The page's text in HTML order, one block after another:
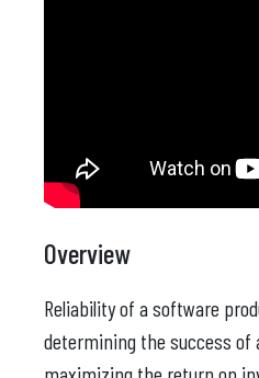
Overview
Reliability of a software
determining the success of